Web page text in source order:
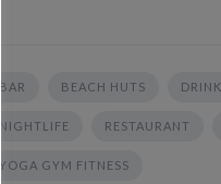
BAR BEACH HUTS DRINK
NIGHTLIFE RESTAURANT
YOGA GYM FITNESS